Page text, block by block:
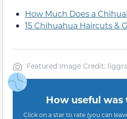
How Much Does a
15 Chihuahua Haircuts &
Featured Image Credit:
How useful was
Click on a star to rate (you can